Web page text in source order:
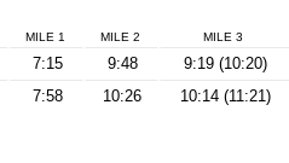
MILE 1 MILE 2 MILE 3
7:15 9:48 9:19 (10:20)
7:58 10:26 10:14 (11:21)